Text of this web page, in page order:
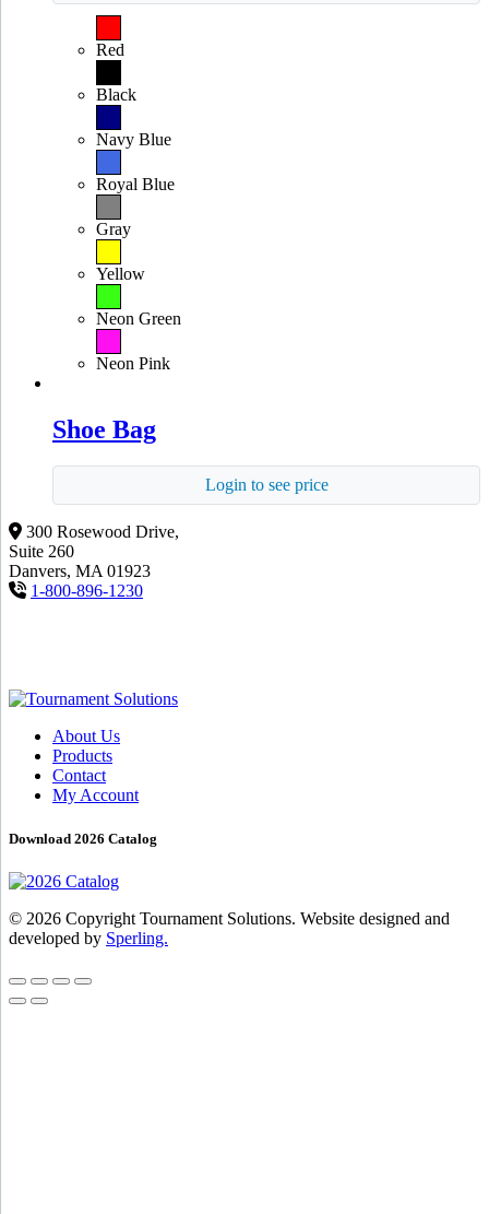
Red
Black
Navy Blue
Royal Blue
Gray
Yellow
Neon Green
Neon Pink
Shoe Bag
Login to see price
300 Rosewood Drive,
Suite 260
Danvers, MA 01923
1-800-896-1230
About Us
Products
Contact
My Account
Download 2026 Catalog
© 2026 Copyright Tournament Solutions. Website designed and
developed by Sperling.